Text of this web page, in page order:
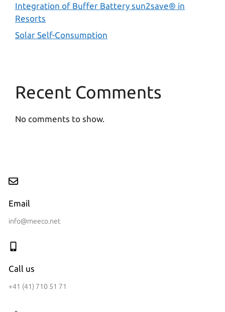
Integration of Buffer Battery sun2save® in
Resorts
Solar Self-Consumption
Recent Comments
No comments to show.
Email
info@meeco.net
Call us
+41 (41) 710 51 71